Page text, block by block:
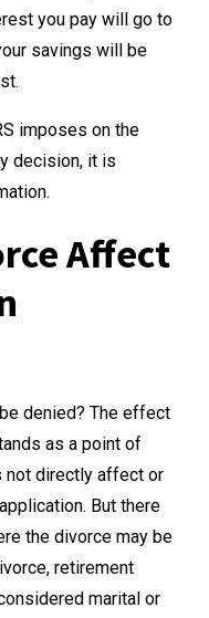
you pay will go to
savings will be
imposes on the
decision, it is
Affect
denied? The effect
as a point of
not directly affect or
But there
the divorce may be
retirement
marital or